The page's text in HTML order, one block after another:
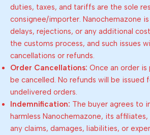
duties, taxes, and tariffs are the sole
consignee/importer. Nanochemazone
delays, rejections, or any additional
the customs process, and such issues
cancellations or refunds.
Order Cancellations: Once an order
be cancelled. No refunds will be issued
undelivered orders.
Indemnification: The buyer agrees to
harmless Nanochemazone, its
any claims, damages, liabilities, or